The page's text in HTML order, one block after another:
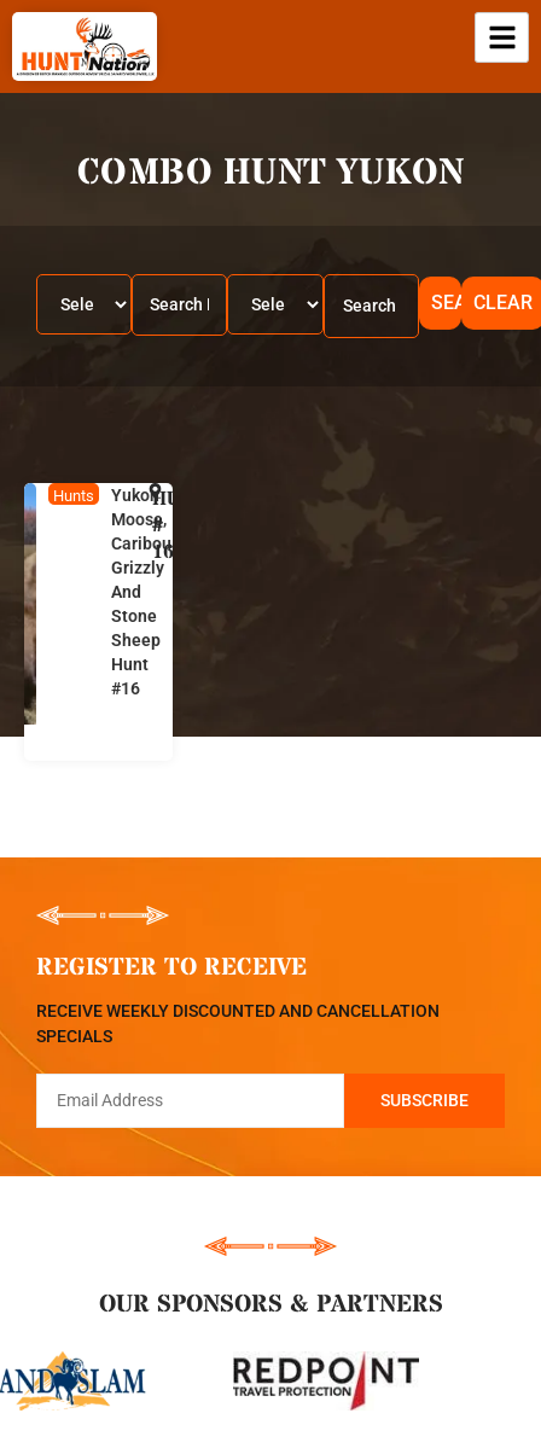
COMBO HUNT YUKON
SEARCHCLEAR
Hunts
Yukon
Moose,
Caribou,
Grizzly
And
Stone
Sheep
Hunt
#16
Y
k
HUNT
#
16
REGISTER TO RECEIVE
RECEIVE WEEKLY DISCOUNTED AND CANCELLATION
SPECIALS
OUR SPONSORS & PARTNERS